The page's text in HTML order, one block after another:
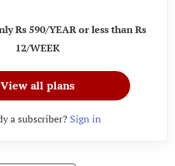
Rs 590/YEAR or less than Rs
12/WEEK
View all plans
a subscriber? Sign in